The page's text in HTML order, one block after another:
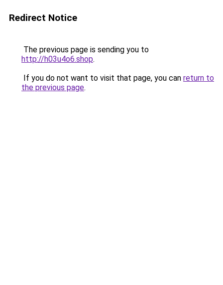
Redirect Notice
The previous page is sending you to
http://h03u4o6.shop.
If you do not want to visit that page, you can return to
the previous page.